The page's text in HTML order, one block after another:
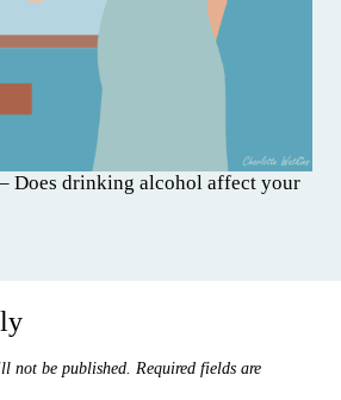
Does drinking alcohol affect your
not be published. Required fields are